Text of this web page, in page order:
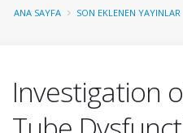
ANA SAYFA SON EKLENEN YAYINLAR
Investigation